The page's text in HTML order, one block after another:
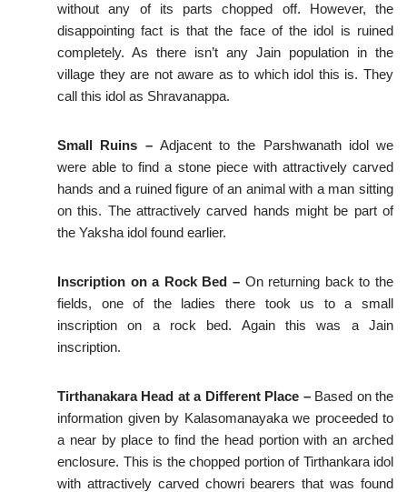
without any of its parts chopped off. However, the
disappointing fact is that the face of the idol is ruined
completely. As there isn’t any Jain population in the
village they are not aware as to which idol this is. They
call this idol as Shravanappa.
Small Ruins – Adjacent to the Parshwanath idol we
were able to find a stone piece with attractively carved
hands and a ruined figure of an animal with a man sitting
on this. The attractively carved hands might be part of
the Yaksha idol found earlier.
Inscription on a Rock Bed – On returning back to the
fields, one of the ladies there took us to a small
inscription on a rock bed. Again this was a Jain
inscription.
Tirthanakara Head at a Different Place – Based on the
information given by Kalasomanayaka we proceeded to
a near by place to find the head portion with an arched
enclosure. This is the chopped portion of Tirthankara idol
with attractively carved chowri bearers that was found